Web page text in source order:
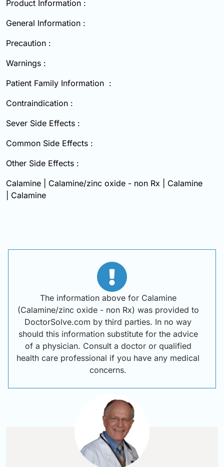
Product Information :
General Information :
Precaution :
Warnings :
Patient Family Information :
Contraindication :
Sever Side Effects :
Common Side Effects :
Other Side Effects :
Calamine | Calamine/zinc oxide - non Rx | Calamine
| Calamine
The information above for Calamine
(Calamine/zinc oxide - non Rx) was provided to
DoctorSolve.com by third parties. In no way
should this information substitute for the advice
of a physician. Consult a doctor or qualified
health care professional if you have any medical
concerns.